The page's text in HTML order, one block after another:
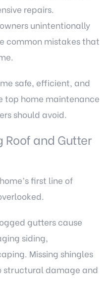
repairs.
unintentionally
common mistakes that
safe, efficient, and
top home maintenance
should avoid.
Roof and Gutter
first line of
gutters cause
siding,
Missing shingles
structural damage and